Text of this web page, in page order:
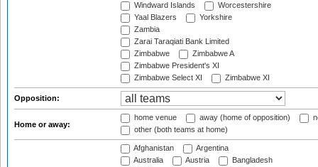
Windward Islands
Worcestershire
Yaal Blazers
Yorkshire
Zambia
Zarai Taraqiati Bank Limited
Zimbabwe
Zimbabwe A
Zimbabwe President's XI
Zimbabwe Select XI
Zimbabwe XI
Opposition:
Home or away:
home venue away (home of opposition)
other (both teams at home)
Afghanistan
Argentina
Australia
Austria
Bangladesh